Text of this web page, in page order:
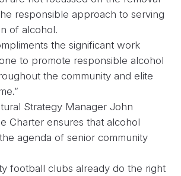
responsible approach to serving
of alcohol.
the significant work
to promote responsible alcohol
the community and elite
Strategy Manager John
Charter ensures that alcohol
agenda of senior community
football clubs already do the right